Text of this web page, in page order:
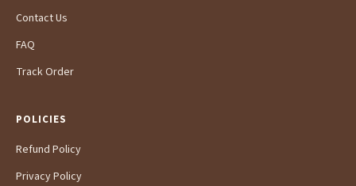
Contact Us
FAQ
Track Order
POLICIES
Refund Policy
Privacy Policy